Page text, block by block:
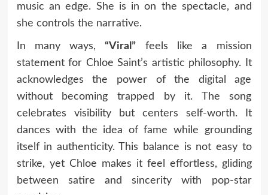
music an edge. She is in on the spectacle, and
she controls the narrative.
In many ways,“Viral” feels like a mission
statement for Chloe Saint’s artistic philosophy. It
acknowledges the power of the digital age
without becoming trapped by it. The song
celebrates visibility but centers self-worth. It
dances with the idea of fame while grounding
itself in authenticity. This balance is not easy to
strike, yet Chloe makes it feel effortless, gliding
between satire and sincerity with pop-star